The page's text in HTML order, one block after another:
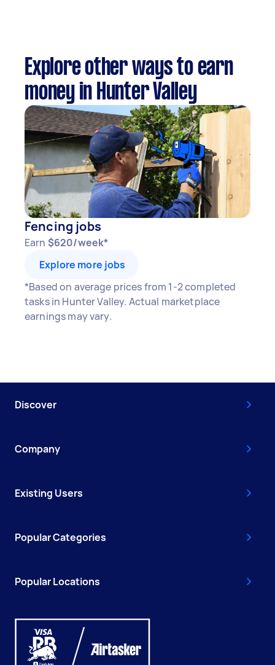
Explore other ways to earn
money in Hunter Valley
Fencing jobs
Earn $620/week*
Explore more jobs
*Based on average prices from 1-2 completed
tasks in Hunter Valley. Actual marketplace
earnings may vary.
Discover
Company
Existing Users
Popular Categories
Popular Locations